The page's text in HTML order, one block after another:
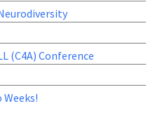
(C4A) Conference